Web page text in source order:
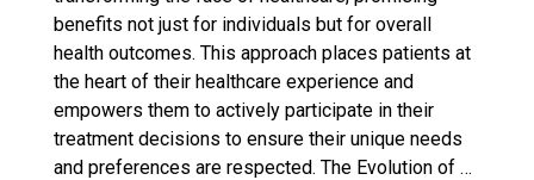
benefits not just for individuals but for overall
health outcomes. This approach places patients at
the heart of their healthcare experience and
empowers them to actively participate in their
treatment decisions to ensure their unique needs
and preferences are respected. The Evolution of …